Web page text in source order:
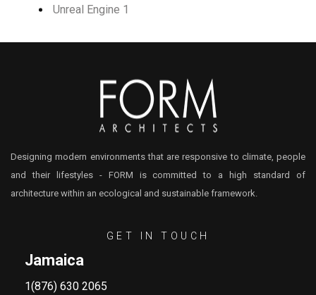
Unreal Engine 1
Designing modern environments that are responsive to climate, people
and their lifestyles - FORM is committed to a high standard of
architecture within an ecological and sustainable framework.
GET IN TOUCH
Jamaica
1(876) 630 2065